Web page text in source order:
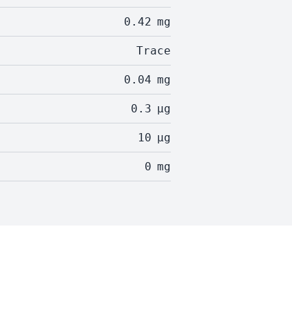
0.42 mg
Trace
0.04 mg
0.3 µg
10 µg
0 mg